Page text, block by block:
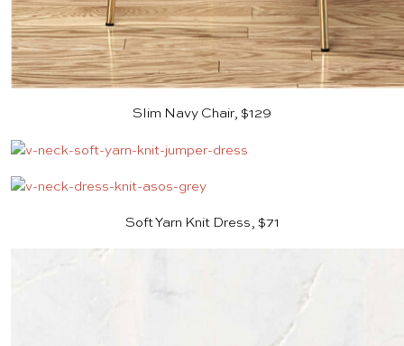
Slim Navy Chair, $129
Soft Yarn Knit Dress, $71